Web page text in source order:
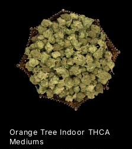
Orange Tree Indoor THCA
Mediums